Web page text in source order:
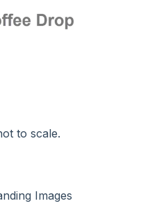
to scale.
Images